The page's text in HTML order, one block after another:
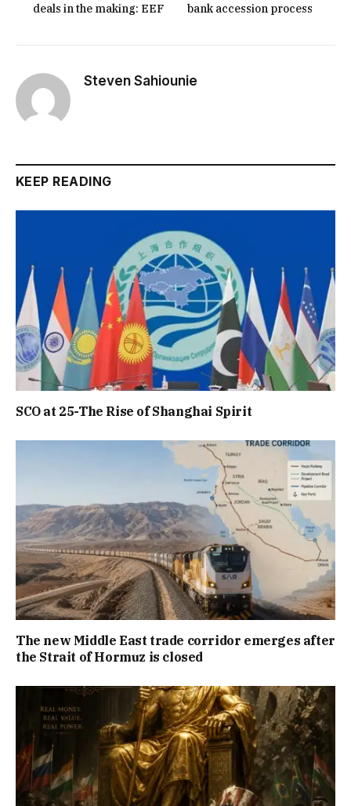
deals in the making: EEF
bank accession process
Steven Sahiounie
KEEP READING
SCO at 25-The Rise of Shanghai Spirit
The new Middle East trade corridor emerges after
the Strait of Hormuz is closed